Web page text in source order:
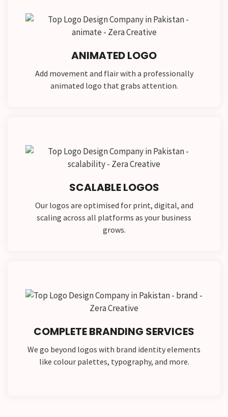
ANIMATED LOGO
Add movement and flair with a professionally
animated logo that grabs attention.
SCALABLE LOGOS
Our logos are optimised for print, digital, and
scaling across all platforms as your business
grows.
COMPLETE BRANDING SERVICES
We go beyond logos with brand identity elements
like colour palettes, typography, and more.